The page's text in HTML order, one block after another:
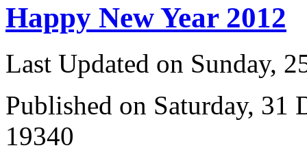
Happy New Year 2012
Last Updated on Sunday,
Published on Saturday, 31
19340